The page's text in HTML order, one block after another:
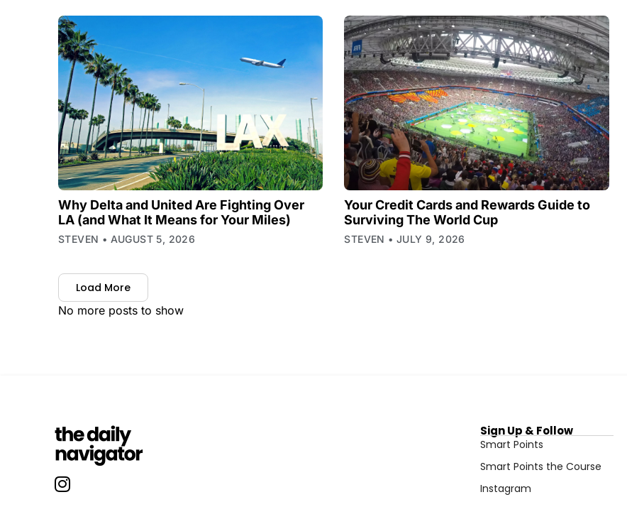
Why Delta and United Are Fighting Over
LA (and What It Means for Your Miles)
STEVEN AUGUST 5, 2026
Your Credit Cards and Rewards Guide to
Surviving The World Cup
STEVEN JULY 9, 2026
Load More
No more posts to show
Sign Up & Follow
Smart Points
Smart Points the Course
Instagram